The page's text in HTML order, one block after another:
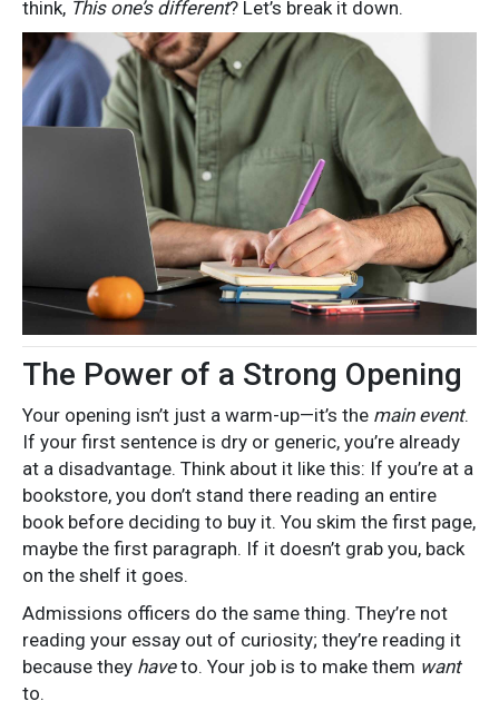
think, This one’s different? Let’s break it down.
The Power of a Strong Opening
Your opening isn’t just a warm-up—it’s the main event.
If your first sentence is dry or generic, you’re already
at a disadvantage. Think about it like this: If you’re at a
bookstore, you don’t stand there reading an entire
book before deciding to buy it. You skim the first page,
maybe the first paragraph. If it doesn’t grab you, back
on the shelf it goes.
Admissions officers do the same thing. They’re not
reading your essay out of curiosity; they’re reading it
because they haveto. Your job is to make them want
to.